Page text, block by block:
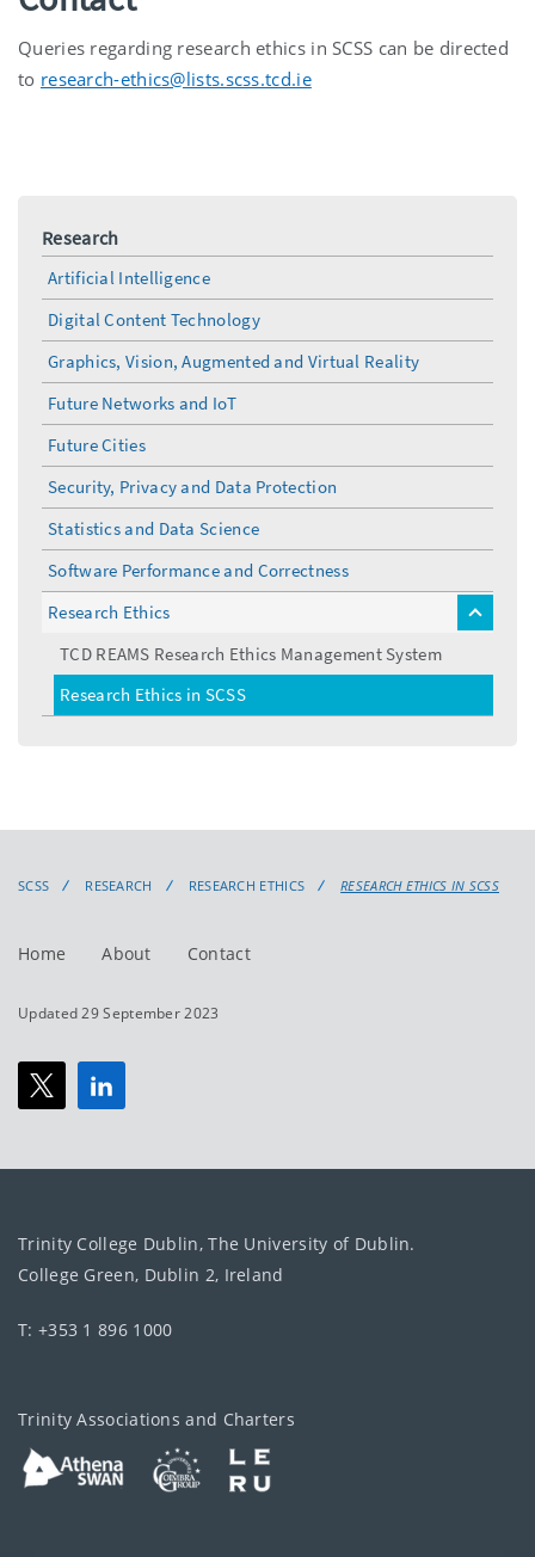
Queries regarding research ethics in SCSS can be directed
to research-ethics@lists.scss.tcd.ie
Research
Artificial Intelligence
Digital Content Technology
Graphics, Vision, Augmented and Virtual Reality
Future Networks and IoT
Future Cities
Security, Privacy and Data Protection
Statistics and Data Science
Software Performance and Correctness
Research Ethics
toggle
TCD REAMS Research Ethics Management System
Research Ethics in SCSS
SCSS RESEARCH RESEARCH ETHICS RESEARCH ETHICS IN SCSS
Home About Contact
Updated 29 September 2023
Trinity College Dublin, The University of Dublin.
College Green, Dublin 2, Ireland
T: +353 1 896 1000
Trinity Associations and Charters